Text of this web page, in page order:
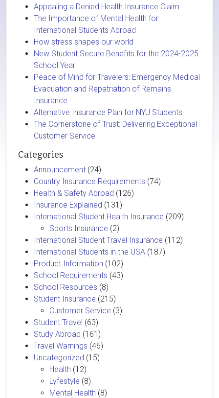
Appealing a Denied Health Insurance Claim
The Importance of Mental Health for
International Students Abroad
How stress shapes our world
New Student Secure Benefits for the 2024-2025
School Year
Peace of Mind for Travelers: Emergency Medical
Evacuation and Repatriation of Remains
Insurance
Alternative Insurance Plan for NYU Students
The Cornerstone of Trust: Delivering Exceptional
Customer Service
Categories
Announcement (24)
Country Insurance Requirements (74)
Health & Safety Abroad (126)
Insurance Explained (131)
International Student Health Insurance (209)
Sports Insurance (2)
International Student Travel Insurance (112)
International Students in the USA (187)
Product Information (102)
School Requirements (43)
School Resources (8)
Student Insurance (215)
Customer Service (3)
Student Travel (63)
Study Abroad (161)
Travel Warnings (46)
Uncategorized (15)
Health (12)
Lyfestyle (8)
Mental Health (8)